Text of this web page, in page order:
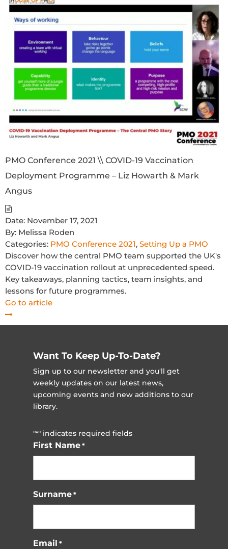
PMO Conference 2021 \\ COVID-19 Vaccination
Deployment Programme – Liz Howarth & Mark
Angus
Date: November 17, 2021
By: Melissa Roden
Categories: PMO Conference 2021, Setting Up a PMO
Discover how the central PMO team supported the UK's
COVID-19 vaccination rollout at unprecedented speed.
Key takeaways, planning tactics, team insights, and
lessons for future programmes.
Go to article
Want To Keep Up-To-Date?
Sign up to our newsletter and you'll get
weekly updates on our latest news,
upcoming events and new additions to our
library.
"*" indicates required fields
First Name *
Surname *
Email *